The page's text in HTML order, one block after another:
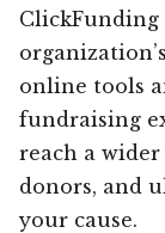
online tools
fundraising
reach a
donors, and
your cause.